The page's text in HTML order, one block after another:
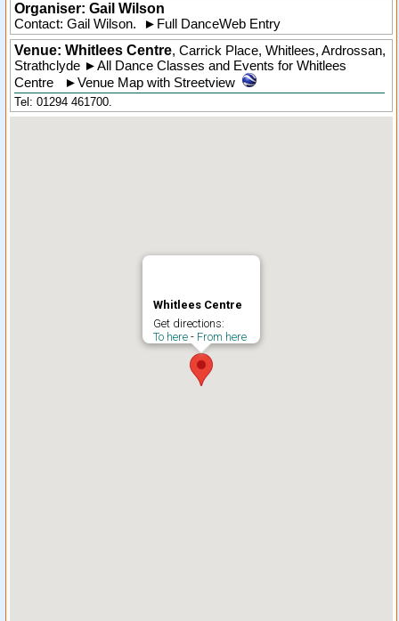
Organiser: Gail Wilson
Contact: Gail Wilson. ► Full DanceWeb Entry
Venue: Whitlees Centre, Carrick Place, Whitlees, Ardrossan,
Strathclyde ►All Dance Classes and Events for Whitlees
Centre
►Venue Map with Streetview
Tel: 01294 461700.
Whitlees Centre
Get directions:
To here - From here